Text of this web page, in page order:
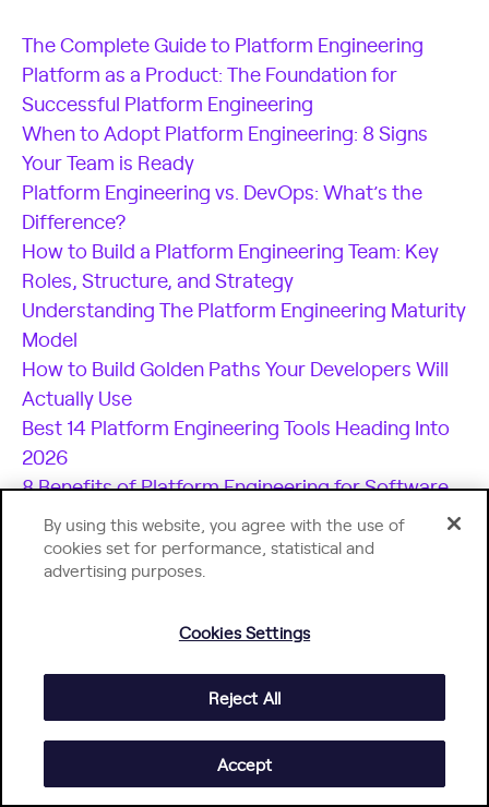
The Complete Guide to Platform Engineering
Platform as a Product: The Foundation for
Successful Platform Engineering
When to Adopt Platform Engineering: 8 Signs
Your Team is Ready
Platform Engineering vs. DevOps: What’s the
Difference?
How to Build a Platform Engineering Team: Key
Roles, Structure, and Strategy
Understanding The Platform Engineering Maturity
Model
How to Build Golden Paths Your Developers Will
Actually Use
Best 14 Platform Engineering Tools Heading Into
2026
8 Benefits of Platform Engineering for Software
Development Teams
17 Platform Engineering Metrics to Measure
Success and ROI
Engineering Leader Must Master
Building a Scalable IDP
What is an Internal Developer Platform (IDP)?
By using this website, you agree with the use of
cookies set for performance, statistical and
advertising purposes.
Cookies Settings
Reject All
Accept